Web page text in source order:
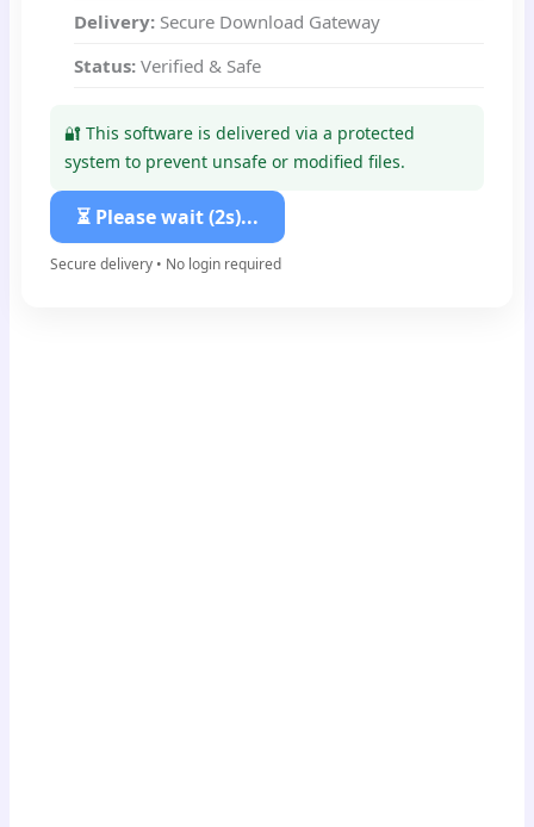
Delivery:Secure Download Gateway
Status:Verified & Safe
🔐 This software is delivered via a protected
system to prevent unsafe or modified files.
⏳ Please wait (1s)...
Secure delivery • No login required